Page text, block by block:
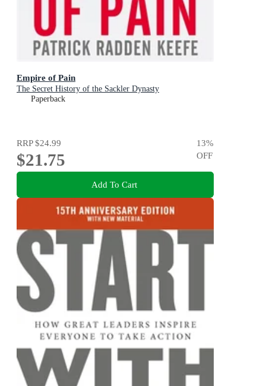
Empire of Pain
The Secret History of the Sackler Dynasty
Paperback
RRP$24.99
$21.75
13%
OFF
Add To Cart